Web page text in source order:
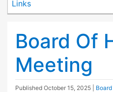
Links
Board Of
Meeting
Published October 15, 2025